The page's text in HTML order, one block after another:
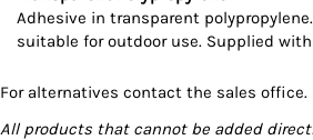
Adhesive in transparent
suitable for outdoor use. Supplied
For alternatives contact the sales office.
All products that cannot be added